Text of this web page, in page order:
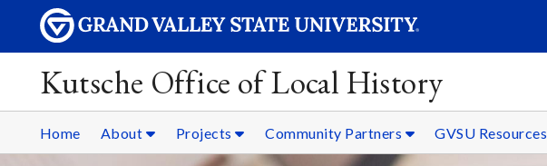
Kutsche Office of Local History
Home About Projects Community Partners GVSU Resources